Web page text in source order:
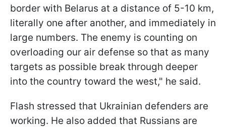
border with Belarus at a distance of 5-10 km,
literally one after another, and immediately in
large numbers. The enemy is counting on
overloading our air defense so that as many
targets as possible break through deeper
into the country toward the west," he said.
Flash stressed that Ukrainian defenders are
working. He also added that Russians are